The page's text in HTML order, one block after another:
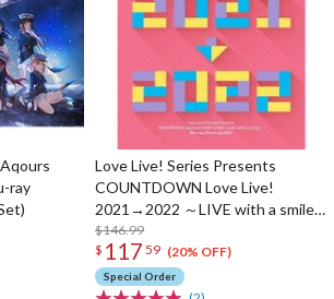
ray
Love Live! Series Presents
COUNTDOWN Love Live!
2021→2022 ～LIVE with a smile!
～ Blu-ray Memorial Box (4-Disc
Set)
$146.99
$ 117 59 (20% OFF)
Special Order